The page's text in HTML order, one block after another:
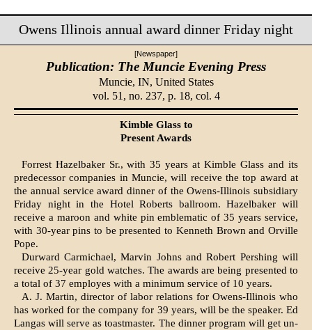
Owens Illinois annual award dinner Friday night
[Newspaper]
Publication: The Muncie Evening Press
Muncie, IN, United States
vol. 51, no. 237, p. 18, col. 4
Kimble Glass to
Present Awards
Forrest Hazelbaker Sr., with 35 years at Kimble Glass and its
pre­decessor companies in Muncie, will receive the top award at
the annual service award dinner of the Owens-Illinois subsidiary
Fri­day night in the Hotel Roberts ballroom. Hazelbaker will
receive a maroon and white pin emblematic of 35 years service,
with 30-year pins to be presented to Kenneth Brown and Orville
Pope.
Durward Carmichael, Marvin Johns and Robert Pershing will
receive 25-year gold watches. The awards are being presented to
a total of 37 employes with a minimum service of 10 years.
A. J. Martin, director of labor relations for Owens-Illinois who
has worked for the company for 39 years, will be the speaker. Ed
Langas will serve as toastmaster. The dinner program will get un­